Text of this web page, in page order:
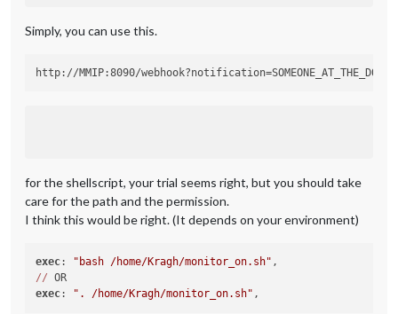
Simply, you can use this.
for the shellscript, your trial seems right, but you should take
care for the path and the permission.
I think this would be right. (It depends on your environment)
exec: "bash /home/Kragh/monitor_on.sh"
//
exec: ". /home/Kragh/monitor_on.sh"